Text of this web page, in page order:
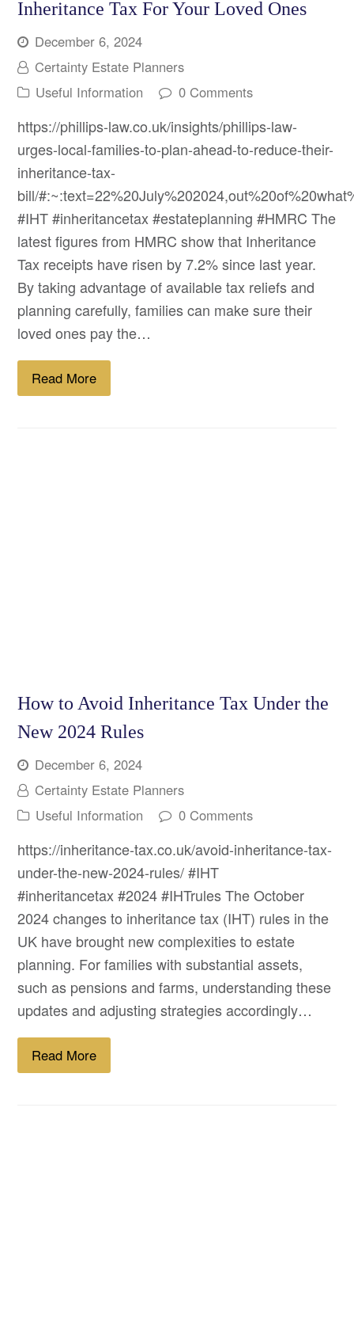
Inheritance Tax For Your Loved Ones
December 6, 2024
Certainty Estate Planners
Useful Information
0 Comments
https://phillips-law.co.uk/insights/phillips-law-
urges-local-families-to-plan-ahead-to-reduce-their-
inheritance-tax-
bill/
#IHT #inheritancetax #estateplanning #HMRC The
latest figures from HMRC show that Inheritance
Tax receipts have risen by 7.2% since last year.
By taking advantage of available tax reliefs and
planning carefully, families can make sure their
loved ones pay the…
Read More
How to Avoid Inheritance Tax Under the
New 2024 Rules
December 6, 2024
Certainty Estate Planners
Useful Information
0 Comments
https://inheritance-tax.co.uk/avoid-inheritance-tax-
under-the-new-2024-rules/ #IHT
#inheritancetax #2024 #IHTrules The October
2024 changes to inheritance tax (IHT) rules in the
UK have brought new complexities to estate
planning. For families with substantial assets,
such as pensions and farms, understanding these
updates and adjusting strategies accordingly…
Read More